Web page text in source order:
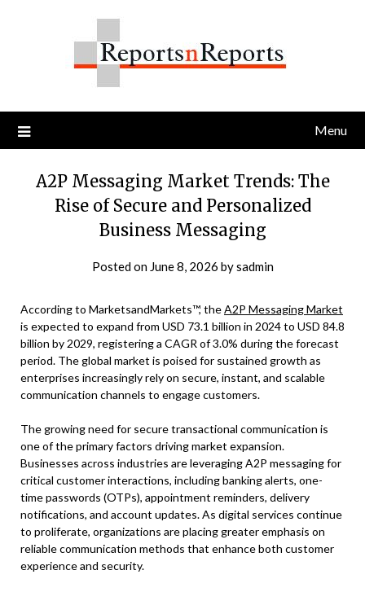
Menu
A2P Messaging Market Trends: The
Rise of Secure and Personalized
Business Messaging
Posted on June 8, 2026 bysadmin
According to MarketsandMarkets™, theA2P Messaging Market
is expected to expand from USD 73.1 billion in 2024 to USD 84.8
billion by 2029, registering a CAGR of 3.0% during the forecast
period. The global market is poised for sustained growth as
enterprises increasingly rely on secure, instant, and scalable
communication channels to engage customers.
The growing need for secure transactional communication is
one of the primary factors driving market expansion.
Businesses across industries are leveraging A2P messaging for
critical customer interactions, including banking alerts, one-
time passwords (OTPs), appointment reminders, delivery
notifications, and account updates. As digital services continue
to proliferate, organizations are placing greater emphasis on
reliable communication methods that enhance both customer
experience and security.